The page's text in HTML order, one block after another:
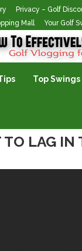
Privacy – Golf
Mall Your Golf
Top Swings
TO LAG IN